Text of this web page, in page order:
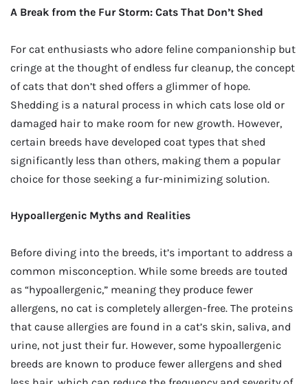
A Break from the Fur Storm: Cats That Don’t Shed
For cat enthusiasts who adore feline companionship but
cringe at the thought of endless fur cleanup, the concept
of cats that don’t shed offers a glimmer of hope.
Shedding is a natural process in which cats lose old or
damaged hair to make room for new growth. However,
certain breeds have developed coat types that shed
significantly less than others, making them a popular
choice for those seeking a fur-minimizing solution.
Hypoallergenic Myths and Realities
Before diving into the breeds, it’s important to address a
common misconception. While some breeds are touted
as “hypoallergenic,” meaning they produce fewer
allergens, no cat is completely allergen-free. The proteins
that cause allergies are found in a cat’s skin, saliva, and
urine, not just their fur. However, some hypoallergenic
breeds are known to produce fewer allergens and shed